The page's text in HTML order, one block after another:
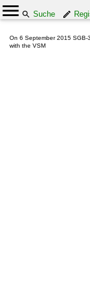
Suche
On 6 September 2015
with the VSM